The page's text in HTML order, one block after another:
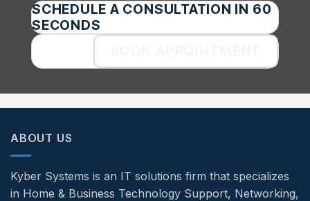
SCHEDULE A CONSULTATION IN 60
SECONDS
ABOUT US
Kyber Systems is an IT solutions firm that specializes
in Home & Business Technology Support, Networking,